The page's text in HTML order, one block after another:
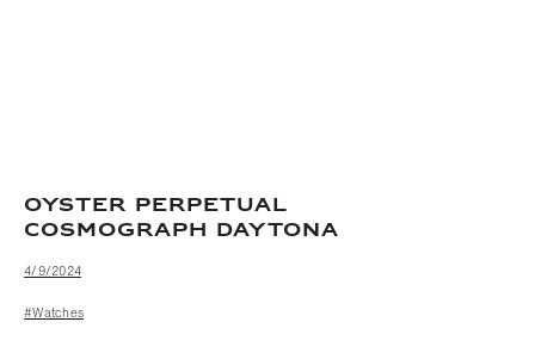
OYSTER PERPETUAL
COSMOGRAPH DAYTONA
4/9/2024
#Watches